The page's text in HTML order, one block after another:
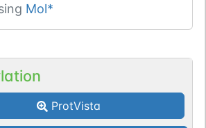
Mol*
ProtVista